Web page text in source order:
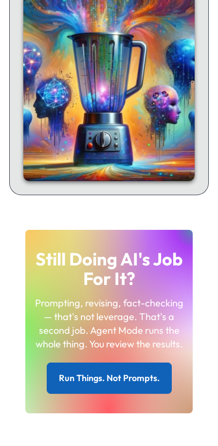
Still Doing AI's Job
For It?
Prompting, revising, fact-checking
— that's not leverage. That's a
second job. Agent Mode runs the
whole thing. You review the results.
Run Things. Not Prompts.